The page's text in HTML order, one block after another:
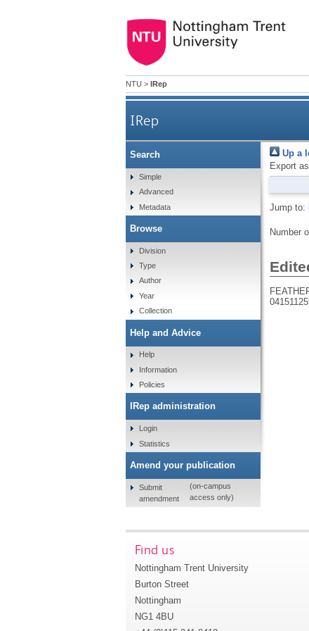
NTU > IRep
IRep
Up a
Export as
Jump to:
Number
Search
Simple
Advanced
Metadata
Browse
Division
Type
Author
Year
Collection
Help and Advice
Help
Information
Policies
IRep administration
Login
Statistics
Amend your publication
Submit
amendment
(on-campus
access only)
Find us
Nottingham Trent University
Burton Street
Nottingham
NG1 4BU